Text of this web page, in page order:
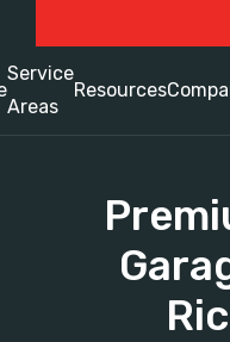
Service
Areas
Resources